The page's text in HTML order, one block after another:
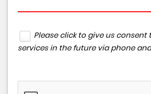
Please click to give us
services in the future via phone